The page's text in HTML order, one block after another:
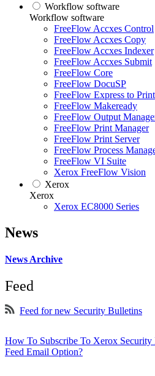
Workflow software
Workflow software
FreeFlow Accxes Control
FreeFlow Accxes Copy
FreeFlow Accxes Indexer
FreeFlow Accxes Submit
FreeFlow Core
FreeFlow DocuSP
FreeFlow Express to Print
FreeFlow Makeready
FreeFlow Output
FreeFlow Print Manager
FreeFlow Print Server
FreeFlow Process
FreeFlow VI Suite
Xerox FreeFlow Vision
Xerox
Xerox
Xerox EC8000 Series
News
News Archive
Feed
Feed for new Security Bulletins
How To Subscribe To Xerox
Feed Email Option?